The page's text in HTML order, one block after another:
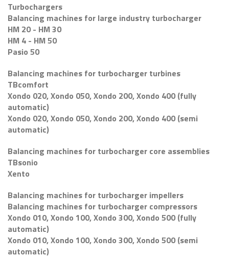
Turbochargers
Balancing machines for large industry turbocharger
HM 20 - HM 30
HM 4 - HM 50
Pasio 50
Balancing machines for turbocharger turbines
TBcomfort
Xondo 020, Xondo 050, Xondo 200, Xondo 400 (fully
automatic)
Xondo 020, Xondo 050, Xondo 200, Xondo 400 (semi
automatic)
Balancing machines for turbocharger core assemblies
TBsonio
Xento
Balancing machines for turbocharger impellers
Balancing machines for turbocharger compressors
Xondo 010, Xondo 100, Xondo 300, Xondo 500 (fully
automatic)
Xondo 010, Xondo 100, Xondo 300, Xondo 500 (semi
automatic)